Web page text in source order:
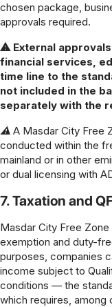
chosen package,
approvals required.
⚠ External
financial services,
time line to the
not included in the
separately with the
⚠ A Masdar City Free
conducted within the
mainland or in other
or dual licensing with
7. Taxation and
Masdar City Free
exemption and duty-
purposes, companies
income subject to
conditions — the
which requires, among